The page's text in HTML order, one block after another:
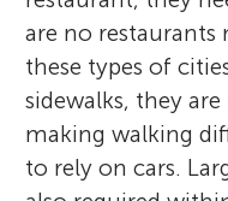
are no restaurants
these types of
sidewalks, they
making walking
to rely on cars.